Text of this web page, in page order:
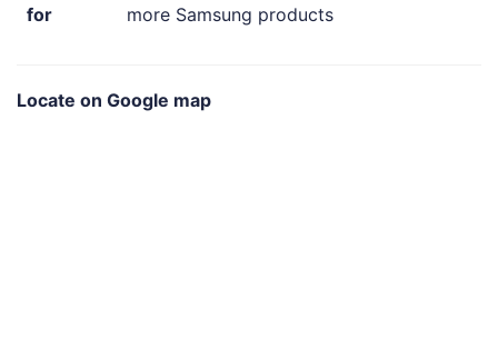
for
more Samsung products
Locate on Google map